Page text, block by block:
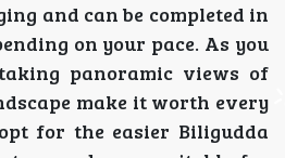
and can be completed in
on your pace. As you
panoramic views of
make it worth every
for the easier Biligudda